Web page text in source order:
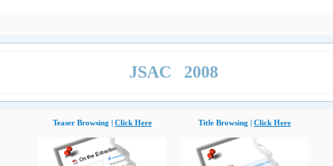
JSAC 2008
Teaser Browsing | Click Here Title Browsing | Click Here